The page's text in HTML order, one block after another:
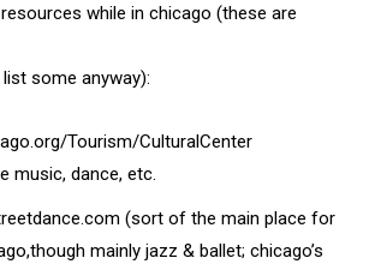
while in chicago (these are
some anyway):
Tourism/CulturalCenter
music, dance, etc.
(sort of the main place for
mainly jazz & ballet; chicago’s